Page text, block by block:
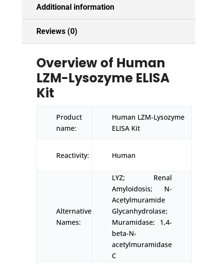
Additional information
Reviews (0)
Overview of Human
LZM-Lysozyme ELISA
Kit
Product
name:
Human LZM-Lysozyme
ELISA Kit
Reactivity: Human
Alternative
Names:
LYZ; Renal
Amyloidosis; N-
Acetylmuramide
Glycanhydrolase;
Muramidase; 1,4-
beta-N-
acetylmuramidase
C